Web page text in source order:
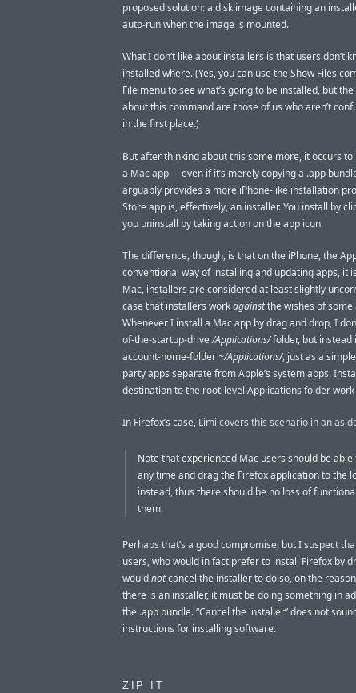
proposed solution: a disk image containing an
auto-run when the image is mounted.
What I don’t like about installers is that users don’t
installed where. (Yes, you can use the Show Files
File menu to see what’s going to be installed, but
about this command are those of us who aren’t
in the first place.)
But after thinking about this some more, it occurs
a Mac app — even if it’s merely copying a .app
arguably provides a more iPhone-like installation
Store app is, effectively, an installer. You install by
you uninstall by taking action on the app icon.
The difference, though, is that on the iPhone, the
conventional way of installing and updating apps, it
Mac, installers are considered at least slightly
case that installers workagainstthe wishes of some
Whenever I install a Mac app by drag and drop, I
of-the-startup-drive/Applications/folder, but instead
account-home-folder ~/Applications/, just as a
party apps separate from Apple’s system apps.
destination to the root-level Applications folder
In Firefox’s case, Limi covers this scenario in an
Note that experienced Mac users should be
any time and drag the Firefox application to the
instead, thus there should be no loss of
them.
Perhaps that’s a good compromise, but I suspect
users, who would in fact prefer to install Firefox by
wouldnotcancel the installer to do so, on the
there is an installer, it must be doing something in
the .app bundle. “Cancel the installer” does not
instructions for installing software.
ZIP IT